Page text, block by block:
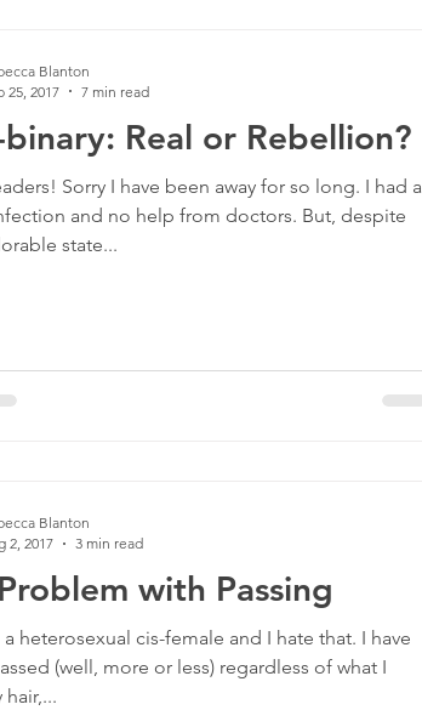
Real or Rebellion?
Sorry I have been away for so long. I had a
and no help from doctors. But, despite
state...
Blanton
25, 2017
7 min read
with Passing
a heterosexual cis-female and I hate that. I have
(well, more or less) regardless of what I
hair,...
Blanton
2, 2017
3 min read